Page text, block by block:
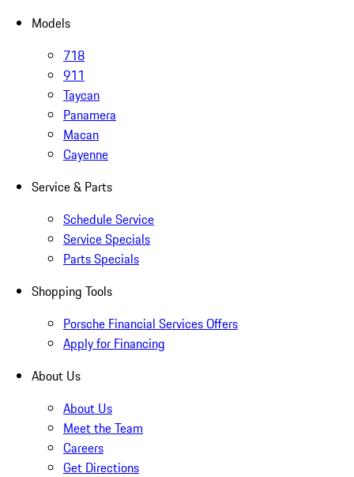
Models
718
911
Taycan
Panamera
Macan
Cayenne
Service & Parts
Schedule Service
Service Specials
Parts Specials
Shopping Tools
Porsche Financial Services Offers
Apply for Financing
About Us
About Us
Meet the Team
Careers
Get Directions